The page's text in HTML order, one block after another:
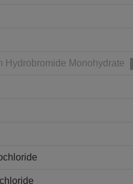
Hydrobromide Monohydrate